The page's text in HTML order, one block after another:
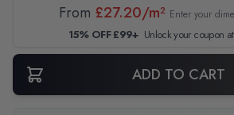
From £27.20/m² Enter your
15% OFF £99+ Unlock your coupon
ADD TO CART